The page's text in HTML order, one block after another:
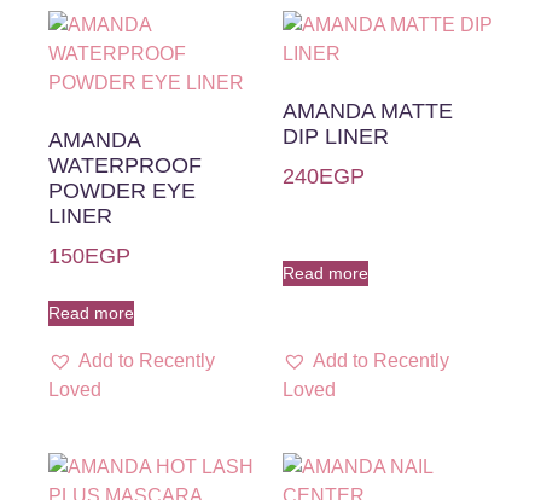
AMANDA
WATERPROOF
POWDER EYE
LINER
150EGP
Read more
Add to Recently
Loved
AMANDA MATTE
DIP LINER
240EGP
Read more
Add to Recently
Loved